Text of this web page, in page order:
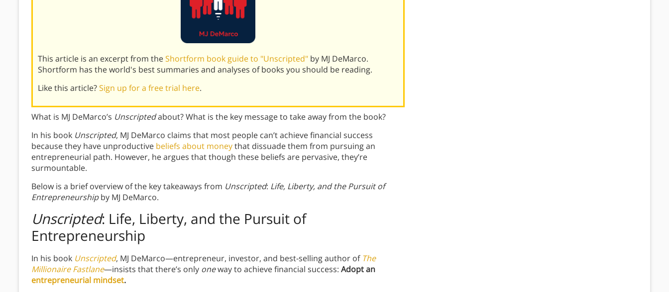
This article is an excerpt from theShortform book guide to "Unscripted" by MJ DeMarco.
Shortform has the world's best summaries and analyses of books you should be reading.
Like this article?Sign up for a free trial here.
What is MJ DeMarco’s Unscriptedabout? What is the key message to take away from the book?
In his book Unscripted, MJ DeMarco claims that most people can’tachieve financial success
because they have unproductive beliefs about moneythat dissuade them from pursuing an
entrepreneurial path. However, he argues that though these beliefs are pervasive, they’re
surmountable.
Below is a brief overview of the key takeaways from Unscripted: Life, Liberty, and the Pursuit of
Entrepreneurshipby MJ DeMarco.
Unscripted: Life, Liberty, and the Pursuit of
Entrepreneurship
In his book Unscripted, MJ DeMarco—entrepreneur, investor, and best-selling author of The
Millionaire Fastlane—insists that there’s only oneway to achieve financial success: Adopt an
entrepreneurial mindset.